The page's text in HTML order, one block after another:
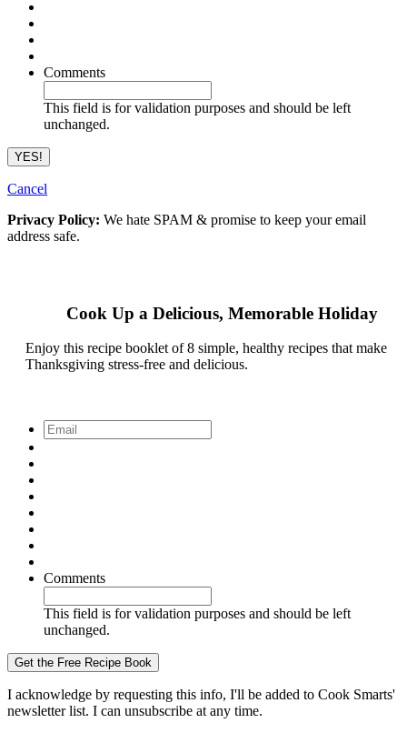
Comments
This field is for validation purposes and should be left
unchanged.
Cancel
Privacy Policy: We hate SPAM & promise to keep your email
address safe.
Cook Up a Delicious, Memorable Holiday
Enjoy this recipe booklet of 8 simple, healthy recipes that make
Thanksgiving stress-free and delicious.
Email
Comments
This field is for validation purposes and should be left
unchanged.
I acknowledge by requesting this info, I'll be added to Cook Smarts'
newsletter list. I can unsubscribe at any time.